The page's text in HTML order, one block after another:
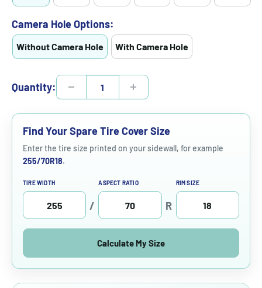
Camera Hole Options:
Without Camera Hole With Camera Hole
Quantity:
Find Your Spare Tire Cover Size
Enter the tire size printed on your sidewall, for example
255/70R18.
TIRE WIDTH
/
ASPECT RATIO
R
RIM SIZE
Calculate My Size